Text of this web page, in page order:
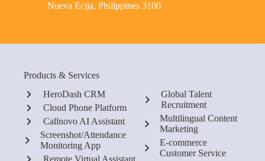
Nueva Ecija, Philippines 3100
Products & Services
HeroDash CRM
Cloud Phone Platform
Callnovo AI Assistant
Screenshot/Attendance
Monitoring App
Global Talent
Recruitment
Multilingual Content
Marketing
E-commerce
Customer Service